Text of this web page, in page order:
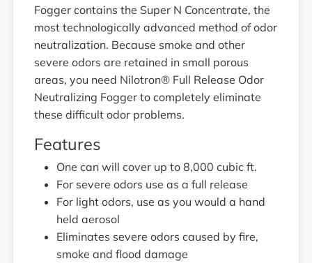
Fogger contains the Super N Concentrate, the
most technologically advanced method of odor
neutralization. Because smoke and other
severe odors are retained in small porous
areas, you need Nilotron® Full Release Odor
Neutralizing Fogger to completely eliminate
these difficult odor problems.
Features
One can will cover up to 8,000 cubic ft.
For severe odors use as a full release
For light odors, use as you would a hand
held aerosol
Eliminates severe odors caused by fire,
smoke and flood damage